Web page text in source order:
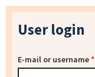
User login
E-mail or username*